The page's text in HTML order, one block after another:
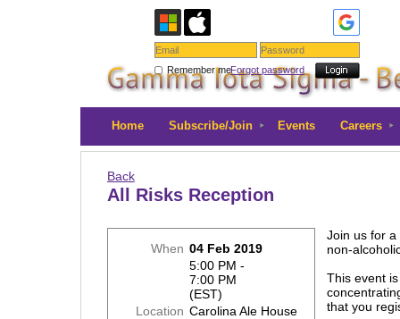
Remember meForgot password
Home Subscribe/Join Events Careers
Back
All Risks Reception
When 04 Feb 2019
5:00 PM -
7:00 PM
(EST)
Location Carolina Ale House
Join us for
non-
This event
that you